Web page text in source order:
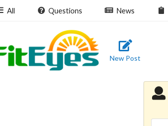
All Questions News
New Post